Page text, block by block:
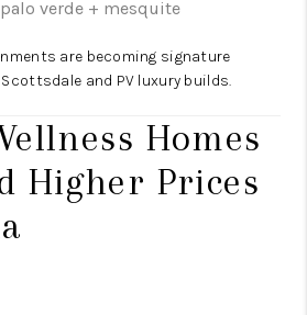
verde + mesquite
are becoming signature
and PV luxury builds.
Homes
Higher Prices